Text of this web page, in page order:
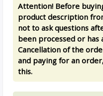
Attention! Before
product description
not to ask questions
been processed or
Cancellation of the
and paying for an
this.